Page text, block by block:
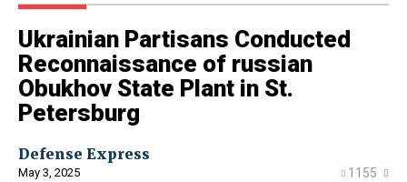
​Ukrainian Partisans Conducted
Reconnaissance of russian
Obukhov State Plant in St.
Petersburg
Defense Express
May 3, 2025 1155